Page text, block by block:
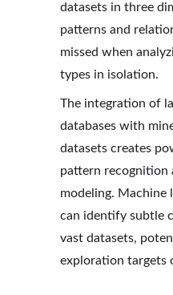
datasets in three
patterns and
missed when
types in isolation.
The integration of
databases with
datasets creates
pattern recognition
modeling. Machine
can identify subtle
vast datasets,
exploration targets